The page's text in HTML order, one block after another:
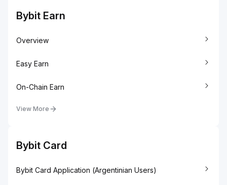
Bybit Earn
Overview
Easy Earn
On-Chain Earn
View More
Bybit Card
Bybit Card Application (Argentinian Users)